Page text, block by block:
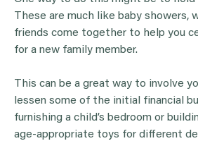
These are much like baby showers,
friends come together to help you
for a new family member.
This can be a great way to involve
lessen some of the initial financial
furnishing a child’s bedroom or
age-appropriate toys for different